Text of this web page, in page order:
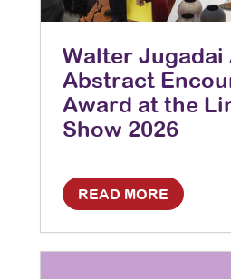
Walter Jugadai
Abstract
Award at the
Show 2026
READ MORE